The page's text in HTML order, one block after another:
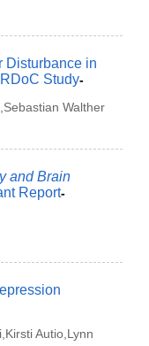
Disturbance in
Study-
Walther
and Brain
Report-
Autio,Lynn